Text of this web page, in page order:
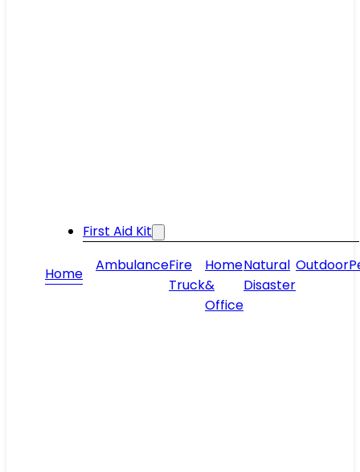
Home
First Aid Kit
AmbulanceFire
Truck
Home
&
Office
Natural
Disaster
Outdoor